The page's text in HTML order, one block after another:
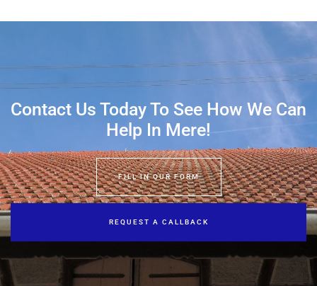
Contact Us Today To See How We Can
Help In Mere!
FILL IN OUR FORM
REQUEST A CALLBACK